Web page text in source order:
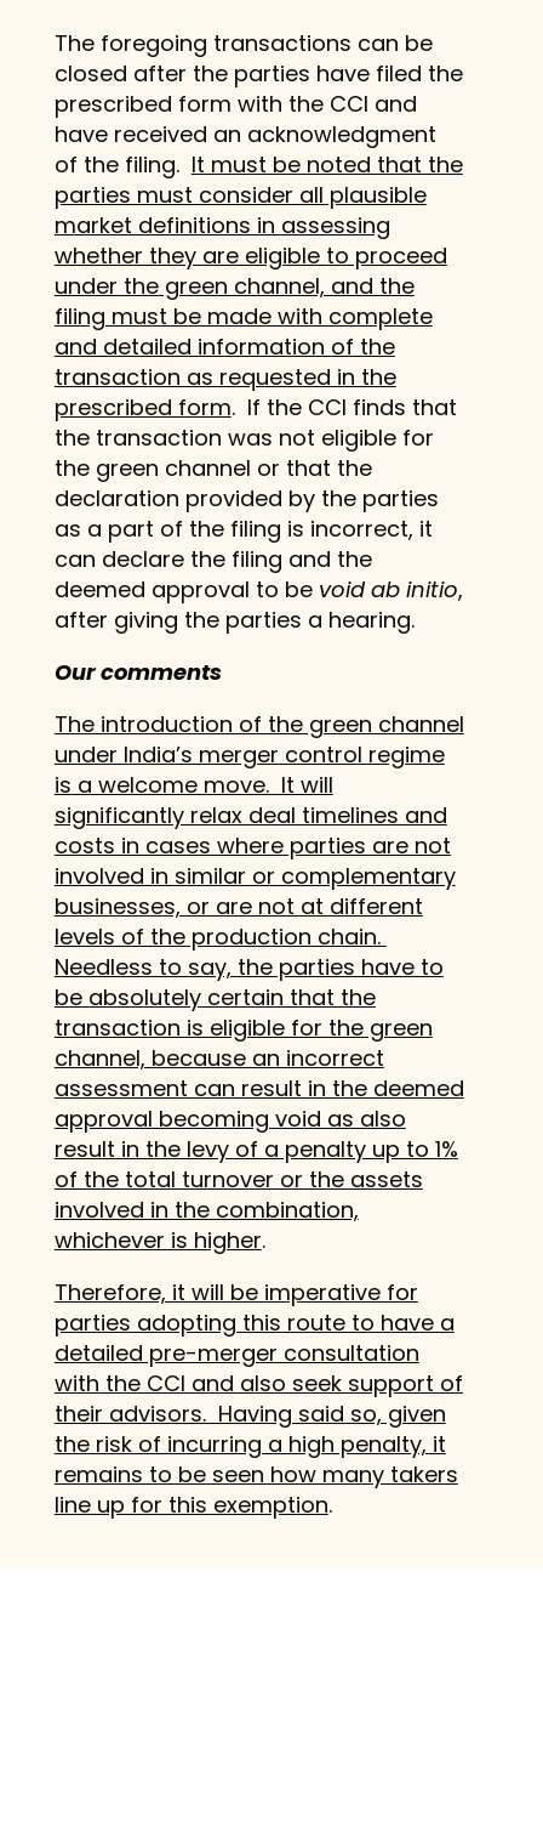
The foregoing transactions can be
closed after the parties have filed the
prescribed form with the CCI and
have received an acknowledgment
of the filing. It must be noted that the
parties must consider all plausible
market definitions in assessing
whether they are eligible to proceed
under the green channel, and the
filing must be made with complete
and detailed information of the
transaction as requested in the
prescribed form. If the CCI finds that
the transaction was not eligible for
the green channel or that the
declaration provided by the parties
as a part of the filing is incorrect, it
can declare the filing and the
deemed approval to be void ab initio,
after giving the parties a hearing.
Our comments
The introduction of the green channel
under India’s merger control regime
is a welcome move. It will
significantly relax deal timelines and
costs in cases where parties are not
involved in similar or complementary
businesses, or are not at different
levels of the production chain.
Needless to say, the parties have to
be absolutely certain that the
transaction is eligible for the green
channel, because an incorrect
assessment can result in the deemed
approval becoming void as also
result in the levy of a penalty up to 1%
of the total turnover or the assets
involved in the combination,
whichever is higher.
Therefore, it will be imperative for
parties adopting this route to have a
detailed pre-merger consultation
with the CCI and also seek support of
their advisors. Having said so, given
the risk of incurring a high penalty, it
remains to be seen how many takers
line up for this exemption.